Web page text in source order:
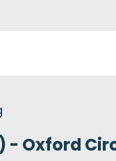
- Oxford